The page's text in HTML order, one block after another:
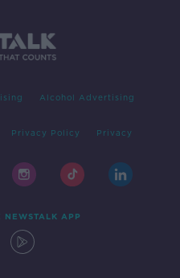
Alcohol Advertising
Privacy Policy Privacy
APP